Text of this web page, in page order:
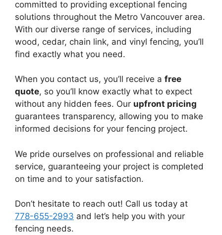
committed to providing exceptional fencing
solutions throughout the Metro Vancouver area.
With our diverse range of services, including
wood, cedar, chain link, and vinyl fencing, you’ll
find exactly what you need.
When you contact us, you’ll receive a free
quote, so you’ll know exactly what to expect
without any hidden fees. Our upfront pricing
guarantees transparency, allowing you to make
informed decisions for your fencing project.
We pride ourselves on professional and reliable
service, guaranteeing your project is completed
on time and to your satisfaction.
Don’t hesitate to reach out! Call us today at
778-655-2993 and let’s help you with your
fencing needs.